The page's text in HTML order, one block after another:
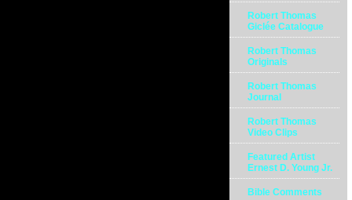
Robert Thomas
Giclée Catalogue
Robert Thomas
Originals
Robert Thomas
Journal
Robert Thomas
Video Clips
Featured Artist
Ernest D. Young Jr.
Bible Comments